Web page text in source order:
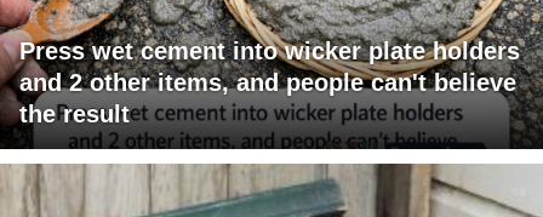
Press wet cement into wicker plate holders
and 2 other items, and people can't believe
the result